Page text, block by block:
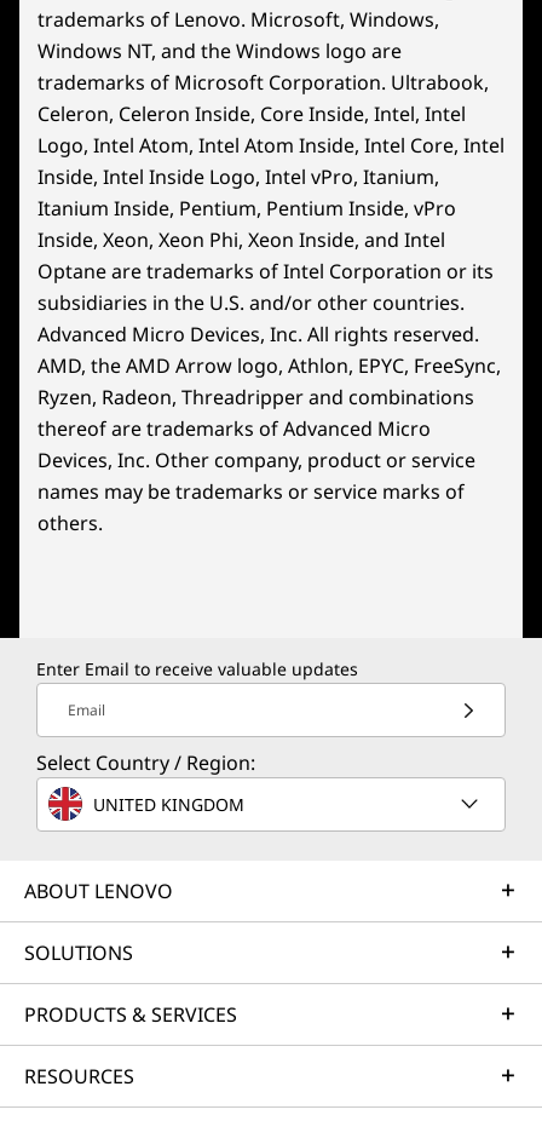
trademarks of Lenovo. Microsoft, Windows,
Windows NT, and the Windows logo are
trademarks of Microsoft Corporation. Ultrabook,
Celeron, Celeron Inside, Core Inside, Intel, Intel
Logo, Intel Atom, Intel Atom Inside, Intel Core, Intel
Inside, Intel Inside Logo, Intel vPro, Itanium,
Itanium Inside, Pentium, Pentium Inside, vPro
Inside, Xeon, Xeon Phi, Xeon Inside, and Intel
Optane are trademarks of Intel Corporation or its
subsidiaries in the U.S. and/or other countries.
Advanced Micro Devices, Inc. All rights reserved.
AMD, the AMD Arrow logo, Athlon, EPYC, FreeSync,
Ryzen, Radeon, Threadripper and combinations
thereof are trademarks of Advanced Micro
Devices, Inc. Other company, product or service
names may be trademarks or service marks of
others.
Enter Email to receive valuable updates
Email
Select Country / Region:
UNITED KINGDOM
ABOUT LENOVO
SOLUTIONS
PRODUCTS & SERVICES
RESOURCES